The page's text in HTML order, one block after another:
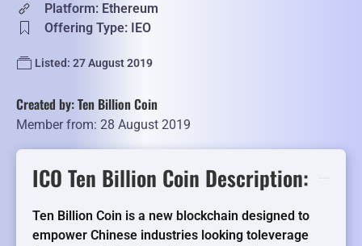
Platform: Ethereum
Offering Type: IEO
Listed: 27 August 2019
Created by: Ten Billion Coin
Member from: 28 August 2019
ICO Ten Billion Coin Description:
Ten Billion Coin is a new blockchain designed to
empower Chinese industries looking toleverage